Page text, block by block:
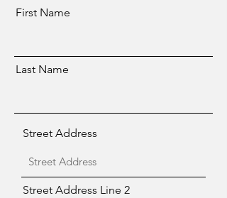
First Name
Last Name
Street Address
Street Address Line 2